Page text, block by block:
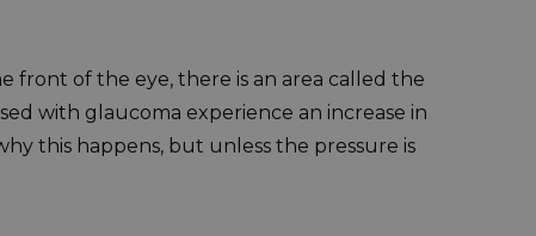
front of the eye, there is an area called the
with glaucoma experience an increase in
this happens, but unless the pressure is